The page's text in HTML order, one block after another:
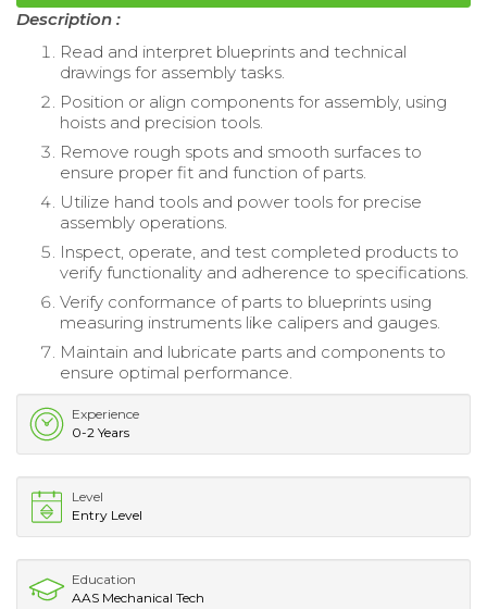
Description :
Read and interpret blueprints and technical
drawings for assembly tasks.
Position or align components for assembly, using
hoists and precision tools.
Remove rough spots and smooth surfaces to
ensure proper fit and function of parts.
Utilize hand tools and power tools for precise
assembly operations.
Inspect, operate, and test completed products to
verify functionality and adherence to specifications.
Verify conformance of parts to blueprints using
measuring instruments like calipers and gauges.
Maintain and lubricate parts and components to
ensure optimal performance.
Experience
0-2 Years
Level
Entry Level
Education
AAS Mechanical Tech